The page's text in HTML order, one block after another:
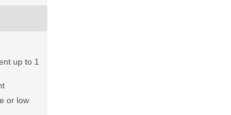
up to 1
or low